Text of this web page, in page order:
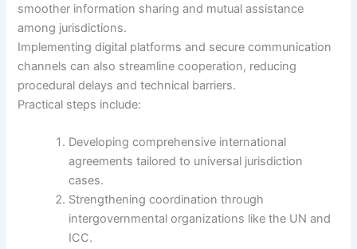
smoother information sharing and mutual assistance
among jurisdictions.
Implementing digital platforms and secure communication
channels can also streamline cooperation, reducing
procedural delays and technical barriers.
Practical steps include:
Developing comprehensive international
agreements tailored to universal jurisdiction
cases.
Strengthening coordination through
intergovernmental organizations like the UN and
ICC.